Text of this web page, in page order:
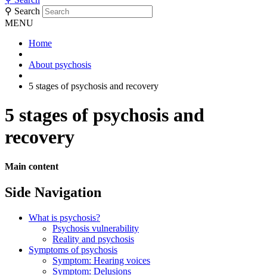
⚲ Search
MENU
Home
About psychosis
5 stages of psychosis and recovery
5 stages of psychosis and
recovery
Main content
Side Navigation
What is psychosis?
Psychosis vulnerability
Reality and psychosis
Symptoms of psychosis
Symptom: Hearing voices
Symptom: Delusions